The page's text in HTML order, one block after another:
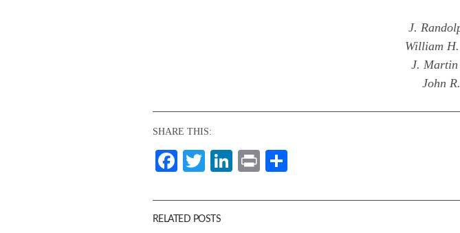
J.
William
J. Martin
John
SHARE THIS:
Facebook
TwitterLinkedIn
Print
RELATED POSTS